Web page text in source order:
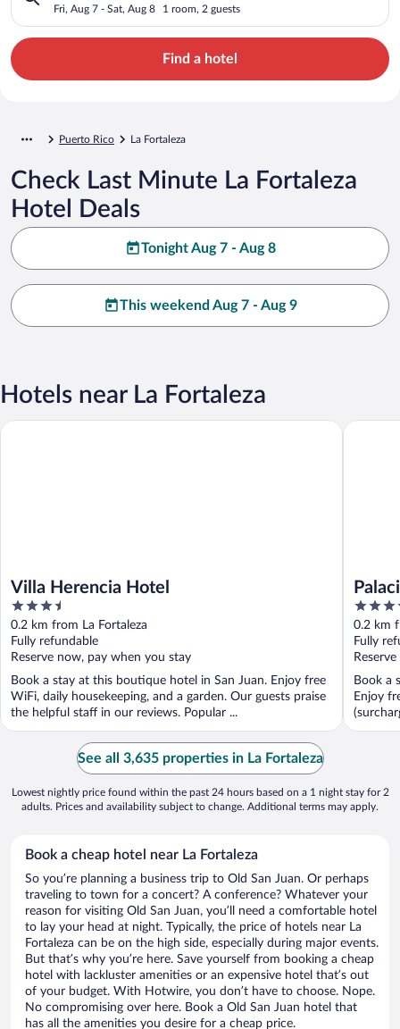
Fri, Aug 7 - Sat, Aug 8 1 room, 2 guests
Find a hotel
Puerto Rico La Fortaleza
Check Last Minute La Fortaleza
Hotel Deals
Tonight Aug 7 - Aug 8
This weekend Aug 7 - Aug 9
Hotels near La Fortaleza
Villa Herencia Hotel
3.5
out
of
5
0.2 km from La Fortaleza
Fully refundable
Reserve now, pay when you stay
Book a stay at this boutique hotel in San Juan. Enjoy free
WiFi, daily housekeeping, and a garden. Our guests praise
the helpful staff in our reviews. Popular ...
Villa Herencia Hotel
3.5
out
of
5
0.2 km
Fully
Book a
Enjoy
Palacio
See all 3,635 properties in La Fortaleza
Lowest nightly price found within the past 24 hours based on a 1 night stay for 2
adults. Prices and availability subject to change. Additional terms may apply.
Book a cheap hotel near La Fortaleza
So you’re planning a business trip to Old San Juan. Or perhaps
traveling to town for a concert? A conference? Whatever your
reason for visiting Old San Juan, you’ll need a comfortable hotel
to lay your head at night. Typically, the price of hotels near La
Fortaleza can be on the high side, especially during major events.
But that’s why you’re here. Save yourself from booking a cheap
hotel with lackluster amenities or an expensive hotel that’s out
of your budget. With Hotwire, you don’t have to choose. Nope.
No compromising over here. Book a Old San Juan hotel that
has all the amenities you desire for a cheap price.